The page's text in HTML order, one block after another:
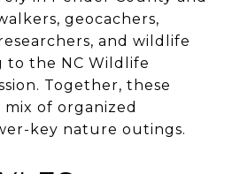
geocachers,
and wildlife
to the NC Wildlife
Together, these
of organized
key nature outings.